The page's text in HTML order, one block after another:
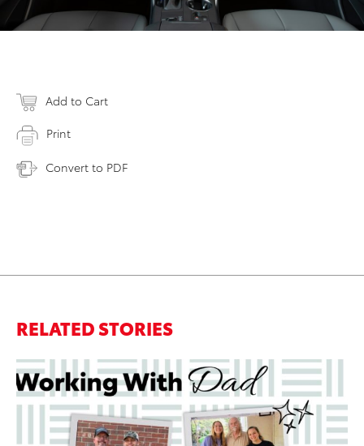
Add to Cart
Print
Convert to PDF
RELATED STORIES